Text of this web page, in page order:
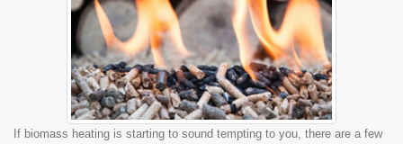
If biomass heating is starting to sound tempting to you, there are a few